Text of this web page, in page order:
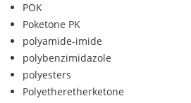
POK
Poketone PK
polyamide-imide
polybenzimidazole
polyesters
Polyetheretherketone